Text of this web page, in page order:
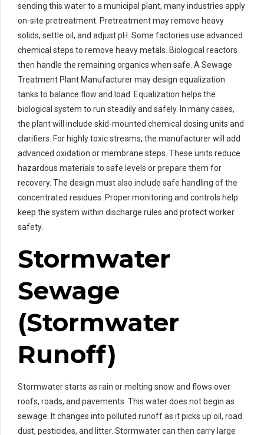
sending this water to a municipal plant, many industries apply
on-site pretreatment. Pretreatment may remove heavy
solids, settle oil, and adjust pH. Some factories use advanced
chemical steps to remove heavy metals. Biological reactors
then handle the remaining organics when safe. A Sewage
Treatment Plant Manufacturer may design equalization
tanks to balance flow and load. Equalization helps the
biological system to run steadily and safely. In many cases,
the plant will include skid-mounted chemical dosing units and
clarifiers. For highly toxic streams, the manufacturer will add
advanced oxidation or membrane steps. These units reduce
hazardous materials to safe levels or prepare them for
recovery. The design must also include safe handling of the
concentrated residues. Proper monitoring and controls help
keep the system within discharge rules and protect worker
safety.
Stormwater
Sewage
(Stormwater
Runoff)
Stormwater starts as rain or melting snow and flows over
roofs, roads, and pavements. This water does not begin as
sewage. It changes into polluted runoff as it picks up oil, road
dust, pesticides, and litter. Stormwater can then carry large